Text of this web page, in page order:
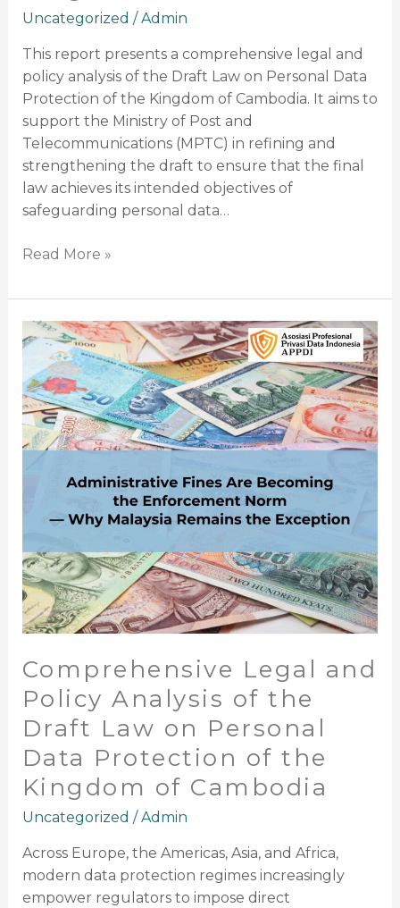
Uncategorized /Admin
This report presents a comprehensive legal and
policy analysis of the Draft Law on Personal Data
Protection of the Kingdom of Cambodia. It aims to
support the Ministry of Post and
Telecommunications (MPTC) in refining and
strengthening the draft to ensure that the final
law achieves its intended objectives of
safeguarding personal data…
Read More »
Comprehensive Legal and
Policy Analysis of the
Draft Law on Personal
Data Protection of the
Kingdom of Cambodia
Uncategorized /Admin
Across Europe, the Americas, Asia, and Africa,
modern data protection regimes increasingly
empower regulators to impose direct
Comprehensive
Legal
and
Policy
Analysis
of
Personal
Data
Protection
of
Kingdom
of
Cambodia